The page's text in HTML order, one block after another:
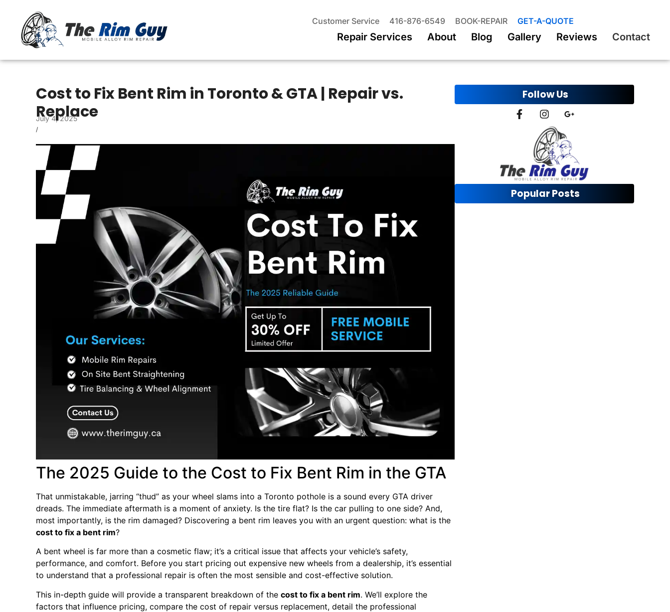
Customer Service 416-876-6549 BOOK-REPAIR GET-A-QUOTE
Repair Services About Blog Gallery Reviews Contact
Cost to Fix Bent Rim in Toronto & GTA | Repair vs.
Replace
July 4, 2025
/
The 2025 Guide to the Cost to Fix Bent Rim in the GTA
That unmistakable, jarring “thud” as your wheel slams into a Toronto pothole is a sound every GTA driver
dreads. The immediate aftermath is a moment of anxiety. Is the tire flat? Is the car pulling to one side? And,
most importantly, is the rim damaged? Discovering a bent rim leaves you with an urgent question: what is the
cost to fix a bent rim?
A bent wheel is far more than a cosmetic flaw; it’s a critical issue that affects your vehicle’s safety,
performance, and comfort. Before you start pricing out expensive new wheels from a dealership, it’s essential
to understand that a professional repair is often the most sensible and cost-effective solution.
This in-depth guide will provide a transparent breakdown of the cost to fix a bent rim. We’ll explore the
factors that influence pricing, compare the cost of repair versus replacement, detail the professional
Follow Us
Popular Posts